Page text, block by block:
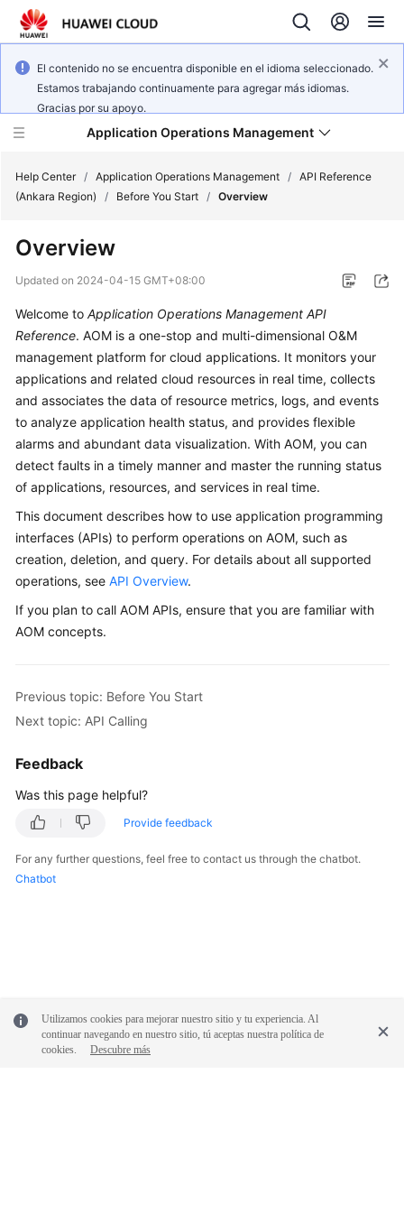
El contenido no se encuentra disponible en el idioma seleccionado.
Estamos trabajando continuamente para agregar más idiomas.
Gracias por su apoyo.
Application Operations Management
New
Overview
Billing
Getting
Started
User
Guide
Best
Practices
API
Reference
FAQs
AOM
Documentation
More
Shared
Help Center / Application Operations Management / API Reference
(Ankara Region)
/ Before You Start / Overview
Overview
Updated on 2024-04-15 GMT+08:00
Welcome to Application Operations Management API
Reference. AOM is a one-stop and multi-dimensional O&M
management platform for cloud applications. It monitors your
applications and related cloud resources in real time, collects
and associates the data of resource metrics, logs, and events
to analyze application health status, and provides flexible
alarms and abundant data visualization. With AOM, you can
detect faults in a timely manner and master the running status
of applications, resources, and services in real time.
This document describes how to use application programming
interfaces (APIs) to perform operations on AOM, such as
creation, deletion, and query. For details about all supported
operations, see API Overview.
If you plan to call AOM APIs, ensure that you are familiar with
AOM concepts.
Previous topic: Before You Start
Next topic: API Calling
Feedback
Was this page helpful?
Provide feedback
For any further questions, feel free to contact us through the chatbot.
Chatbot
Utilizamos cookies para mejorar nuestro sitio y tu experiencia. Al
continuar navegando en nuestro sitio, tú aceptas nuestra política de
cookies.
Descubre más